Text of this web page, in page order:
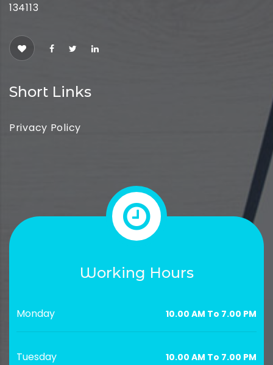
134113
Short Links
Privacy Policy
Working Hours
Monday 10.00 AM To 7.00 PM
Tuesday 10.00 AM To 7.00 PM